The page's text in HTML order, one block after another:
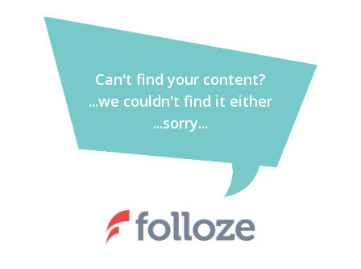
Can't find your content?
...we couldn't find it either
...sorry...